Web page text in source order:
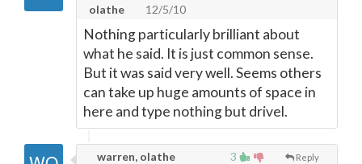
olathe
12/5/10
Nothing particularly brilliant about
what he said. It is just common sense.
But it was said very well. Seems others
can take up huge amounts of space in
here and type nothing but drivel.
3 Reply
warren, olathe